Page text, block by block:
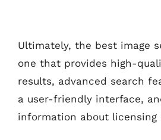
Ultimately, the best image
one that provides high-
results, advanced search
a user-friendly interface,
information about licensing